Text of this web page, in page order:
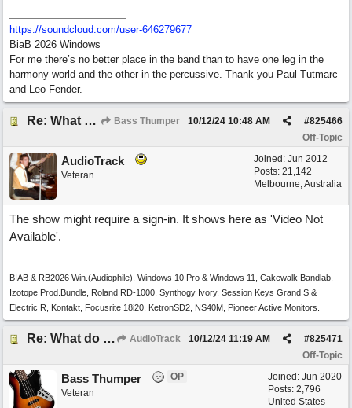
https://soundcloud.com/user-646279677
BiaB 2026 Windows
For me there’s no better place in the band than to have one leg in the
harmony world and the other in the percussive. Thank you Paul Tutmarc
and Leo Fender.
Re: What do you do with a Snarky Puppy? Bass Thumper #825466
10/12/24 10:48 AM
Off-Topic
Joined: Jun 2012
Posts: 21,142
Melbourne, Australia
AudioTrack
Veteran
The show might require a sign-in. It shows here as 'Video Not
Available'.
BIAB & RB2026 Win.(Audiophile), Windows 10 Pro & Windows 11, Cakewalk Bandlab,
Izotope Prod.Bundle, Roland RD-1000, Synthogy Ivory, Session Keys Grand S &
Electric R, Kontakt, Focusrite 18i20, KetronSD2, NS40M, Pioneer Active Monitors.
Re: What do you do with a Snarky Puppy? AudioTrack #825471
10/12/24 11:19 AM
Off-Topic
Joined: Jun 2020
Posts: 2,796
United States
Bass Thumper
OP
Veteran